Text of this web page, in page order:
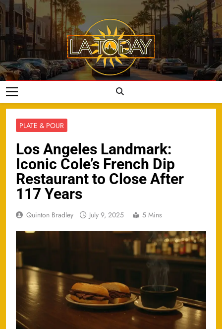
Skip
to
content
LA Today
PLATE & POUR
Los Angeles Landmark:
Iconic Cole’s French Dip
Restaurant to Close After
117 Years
Quinton Bradley July 9, 2025 5 Mins